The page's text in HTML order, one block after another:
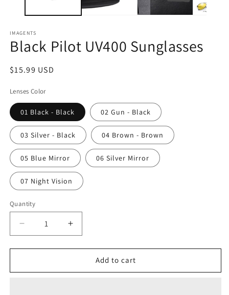
IMAGENTS
Black Pilot UV400 Sunglasses
Regular
$15.99 USD
Lenses Color
01 Black - Black 02 Gun - Black
03 Silver - Black 04 Brown - Brown
05 Blue Mirror 06 Silver Mirror
07 Night Vision
Quantity
Decrease
quantity
for
Pilot
Increase
quantity
for
Pilot
Add to cart